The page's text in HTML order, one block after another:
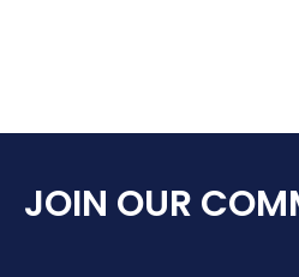
JOIN OUR